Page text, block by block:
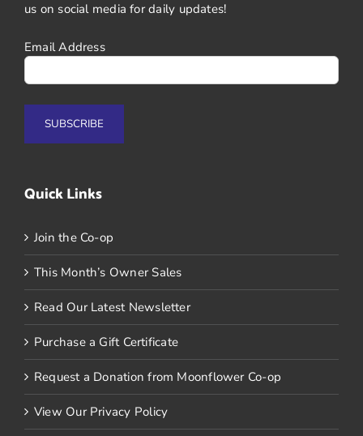
us on social media for daily updates!
Email Address
Quick Links
Join the Co-op
This Month’s Owner Sales
Read Our Latest Newsletter
Purchase a Gift Certificate
Request a Donation from Moonflower Co-op
View Our Privacy Policy